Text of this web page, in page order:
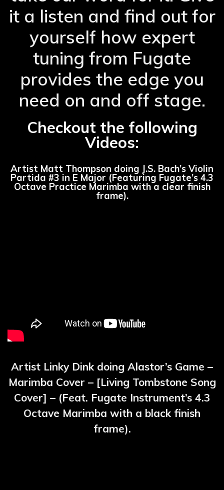
it a listen and find out for
yourself how expert
tuning from Fugate
provides the edge you
need on and off stage.
Checkout the following
Videos:
Artist Matt Thompson doing J.S. Bach’s Violin
Partida #3 in E Major (Featuring Fugate’s 4.3
Octave Practice Marimba with a clear finish
frame).
Artist Linky Dink doing Alastor’s Game –
Marimba Cover – [Living Tombstone Song
Cover] – (Feat. Fugate Instrument’s 4.3
Octave Marimba with a black finish
frame).